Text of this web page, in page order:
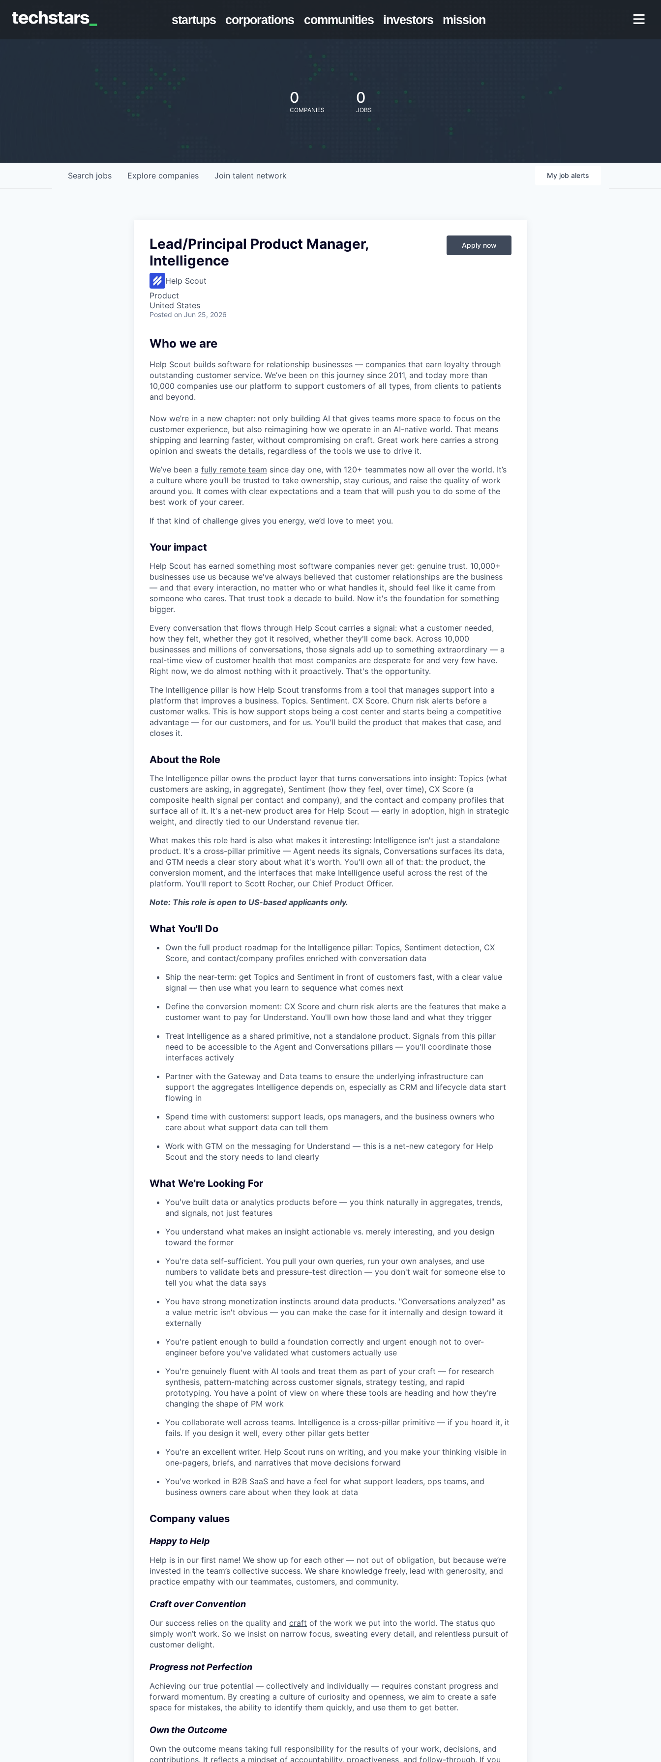
startups corporations communities investors mission
0
COMPANIES
0
JOBS
Search jobs Explore companies Join talent network My job alerts
Lead/Principal Product Manager,
Intelligence
Help Scout
Product
United States
Posted on Jun 25, 2026
Apply now
Who we are
Help Scout builds software for relationship businesses — companies that earn loyalty through
outstanding customer service. We’ve been on this journey since 2011, and today more than
10,000 companies use our platform to support customers of all types, from clients to patients
and beyond.
Now we’re in a new chapter: not only building AI that gives teams more space to focus on the
customer experience, but also reimagining how we operate in an AI-native world. That means
shipping and learning faster, without compromising on craft. Great work here carries a strong
opinion and sweats the details, regardless of the tools we use to drive it.
We’ve been a fully remote team since day one, with 120+ teammates now all over the world. It’s
a culture where you’ll be trusted to take ownership, stay curious, and raise the quality of work
around you. It comes with clear expectations and a team that will push you to do some of the
best work of your career.
If that kind of challenge gives you energy, we’d love to meet you.
Your impact
Help Scout has earned something most software companies never get: genuine trust. 10,000+
businesses use us because we've always believed that customer relationships are the business
— and that every interaction, no matter who or what handles it, should feel like it came from
someone who cares. That trust took a decade to build. Now it's the foundation for something
bigger.
Every conversation that flows through Help Scout carries a signal: what a customer needed,
how they felt, whether they got it resolved, whether they'll come back. Across 10,000
businesses and millions of conversations, those signals add up to something extraordinary — a
real-time view of customer health that most companies are desperate for and very few have.
Right now, we do almost nothing with it proactively. That's the opportunity.
The Intelligence pillar is how Help Scout transforms from a tool that manages support into a
platform that improves a business. Topics. Sentiment. CX Score. Churn risk alerts before a
customer walks. This is how support stops being a cost center and starts being a competitive
advantage — for our customers, and for us. You'll build the product that makes that case, and
closes it.
About the Role
The Intelligence pillar owns the product layer that turns conversations into insight: Topics (what
customers are asking, in aggregate), Sentiment (how they feel, over time), CX Score (a
composite health signal per contact and company), and the contact and company profiles that
surface all of it. It's a net-new product area for Help Scout — early in adoption, high in strategic
weight, and directly tied to our Understand revenue tier.
What makes this role hard is also what makes it interesting: Intelligence isn't just a standalone
product. It's a cross-pillar primitive — Agent needs its signals, Conversations surfaces its data,
and GTM needs a clear story about what it's worth. You'll own all of that: the product, the
conversion moment, and the interfaces that make Intelligence useful across the rest of the
platform. You'll report to Scott Rocher, our Chief Product Officer.
Note: This role is open to US-based applicants only.
What You'll Do
Own the full product roadmap for the Intelligence pillar: Topics, Sentiment detection, CX
Score, and contact/company profiles enriched with conversation data
Ship the near-term: get Topics and Sentiment in front of customers fast, with a clear value
signal — then use what you learn to sequence what comes next
Define the conversion moment: CX Score and churn risk alerts are the features that make a
customer want to pay for Understand. You'll own how those land and what they trigger
Treat Intelligence as a shared primitive, not a standalone product. Signals from this pillar
need to be accessible to the Agent and Conversations pillars — you'll coordinate those
interfaces actively
Partner with the Gateway and Data teams to ensure the underlying infrastructure can
support the aggregates Intelligence depends on, especially as CRM and lifecycle data start
flowing in
Spend time with customers: support leads, ops managers, and the business owners who
care about what support data can tell them
Work with GTM on the messaging for Understand — this is a net-new category for Help
Scout and the story needs to land clearly
What We're Looking For
You've built data or analytics products before — you think naturally in aggregates, trends,
and signals, not just features
You understand what makes an insight actionable vs. merely interesting, and you design
toward the former
You're data self-sufficient. You pull your own queries, run your own analyses, and use
numbers to validate bets and pressure-test direction — you don't wait for someone else to
tell you what the data says
You have strong monetization instincts around data products. "Conversations analyzed" as
a value metric isn't obvious — you can make the case for it internally and design toward it
externally
You're patient enough to build a foundation correctly and urgent enough not to over-
engineer before you've validated what customers actually use
You're genuinely fluent with AI tools and treat them as part of your craft — for research
synthesis, pattern-matching across customer signals, strategy testing, and rapid
prototyping. You have a point of view on where these tools are heading and how they're
changing the shape of PM work
You collaborate well across teams. Intelligence is a cross-pillar primitive — if you hoard it, it
fails. If you design it well, every other pillar gets better
You're an excellent writer. Help Scout runs on writing, and you make your thinking visible in
one-pagers, briefs, and narratives that move decisions forward
You've worked in B2B SaaS and have a feel for what support leaders, ops teams, and
business owners care about when they look at data
Company values
Happy to Help
Help is in our first name! We show up for each other — not out of obligation, but because we’re
invested in the team’s collective success. We share knowledge freely, lead with generosity, and
practice empathy with our teammates, customers, and community.
Craft over Convention
Our success relies on the quality and craft of the work we put into the world. The status quo
simply won’t work. So we insist on narrow focus, sweating every detail, and relentless pursuit of
customer delight.
Progress not Perfection
Achieving our true potential — collectively and individually — requires constant progress and
forward momentum. By creating a culture of curiosity and openness, we aim to create a safe
space for mistakes, the ability to identify them quickly, and use them to get better.
Own the Outcome
Own the outcome means taking full responsibility for the results of your work, decisions, and
contributions. It reflects a mindset of accountability, proactiveness, and follow-through. If you